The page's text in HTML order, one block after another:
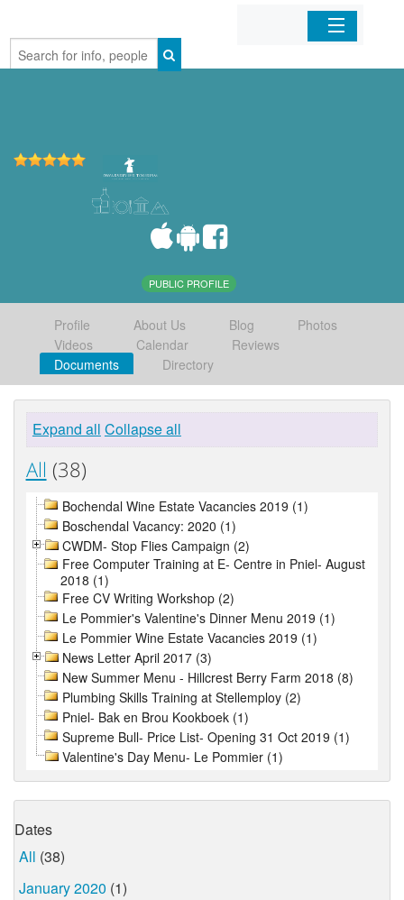
Home
PUBLIC PROFILE
Profile About Us Blog
Photos
Videos
Calendar
Reviews
Documents
Directory
Expand all Collapse all
All (38)
Bochendal Wine Estate Vacancies 2019 (1)
Boschendal Vacancy: 2020 (1)
CWDM- Stop Flies Campaign (2)
Free Computer Training at E- Centre in Pniel- August
2018 (1)
Free CV Writing Workshop (2)
Le Pommier's Valentine's Dinner Menu 2019 (1)
Le Pommier Wine Estate Vacancies 2019 (1)
News Letter April 2017 (3)
New Summer Menu - Hillcrest Berry Farm 2018 (8)
Plumbing Skills Training at Stellemploy (2)
Pniel- Bak en Brou Kookboek (1)
Supreme Bull- Price List- Opening 31 Oct 2019 (1)
Valentine's Day Menu- Le Pommier (1)
Dates
All (38)
January 2020 (1)